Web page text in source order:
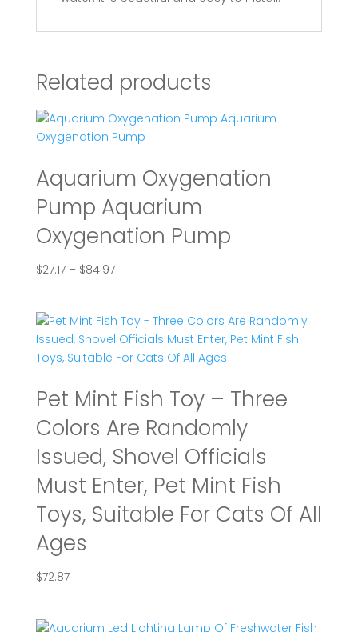
Related products
Aquarium Oxygenation
Pump Aquarium
Oxygenation Pump
$27.17 – $84.97Price
through
$84.97
Pet Mint Fish Toy – Three
Colors Are Randomly
Issued, Shovel Officials
Must Enter, Pet Mint Fish
Toys, Suitable For Cats Of All
Ages
$72.87